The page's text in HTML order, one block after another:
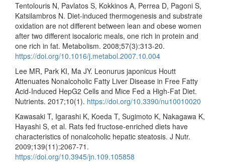
Tentolouris N, Pavlatos S, Kokkinos A, Perrea D, Pagoni S,
Katsilambros N. Diet-induced thermogenesis and substrate
oxidation are not different between lean and obese women
after two different isocaloric meals, one rich in protein and
one rich in fat. Metabolism. 2008;57(3):313-20.
https://doi.org/10.1016/j.metabol.2007.10.004
Lee MR, Park KI, Ma JY. Leonurus japonicus Houtt
Attenuates Nonalcoholic Fatty Liver Disease in Free Fatty
Acid-Induced HepG2 Cells and Mice Fed a High-Fat Diet.
Nutrients. 2017;10(1). https://doi.org/10.3390/nu10010020
Kawasaki T, Igarashi K, Koeda T, Sugimoto K, Nakagawa K,
Hayashi S, et al. Rats fed fructose-enriched diets have
characteristics of nonalcoholic hepatic steatosis. J Nutr.
2009;139(11):2067-71.
https://doi.org/10.3945/jn.109.105858